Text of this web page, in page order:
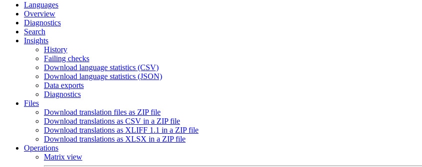
Languages
Overview
Diagnostics
Search
Insights
History
Failing checks
Download language statistics (CSV)
Download language statistics (JSON)
Data exports
Diagnostics
Files
Download translation files as ZIP file
Download translations as CSV in a ZIP file
Download translations as XLIFF 1.1 in a ZIP file
Download translations as XLSX in a ZIP file
Operations
Matrix view